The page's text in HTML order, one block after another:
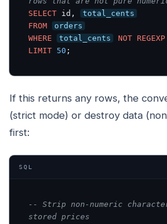
SELECT id,
total_cents
FROM
orders
WHERE
total_cents NOT REGEXP
LIMIT 50 ;
If this returns any rows, the
(strict mode) or destroy data
first:
SQL
-- Strip non-numeric
stored prices